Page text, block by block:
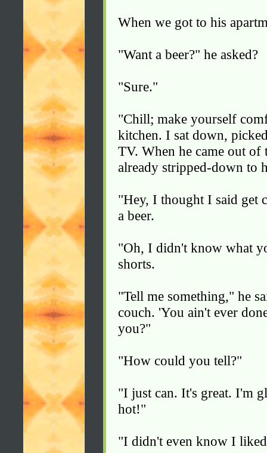
When we got to his
"Want a beer?" he asked?
"Sure."
"Chill; make yourself
kitchen. I sat down,
TV. When he came out of
already stripped-down to
"Hey, I thought I said get
a beer.
"Oh, I didn't know what
shorts.
"Tell me something," he
couch. 'You ain't ever
you?"
"How could you tell?"
"I just can. It's great. I'm
hot!"
"I didn't even know I